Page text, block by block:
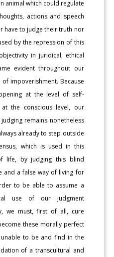
animal which could regulate
actions and speech
have to judge their truth nor
by the repression of this
in juridical, ethical
evident throughout our
impoverishment. Because
at the level of self-
the conscious level, our
remains nonetheless
already to step outside
which is used in this
life, by judging this blind
and a false way of living for
to be able to assume a
use of our judgment
we must, first of all, cure
these morally perfect
to be and find in the
of a transcultural and